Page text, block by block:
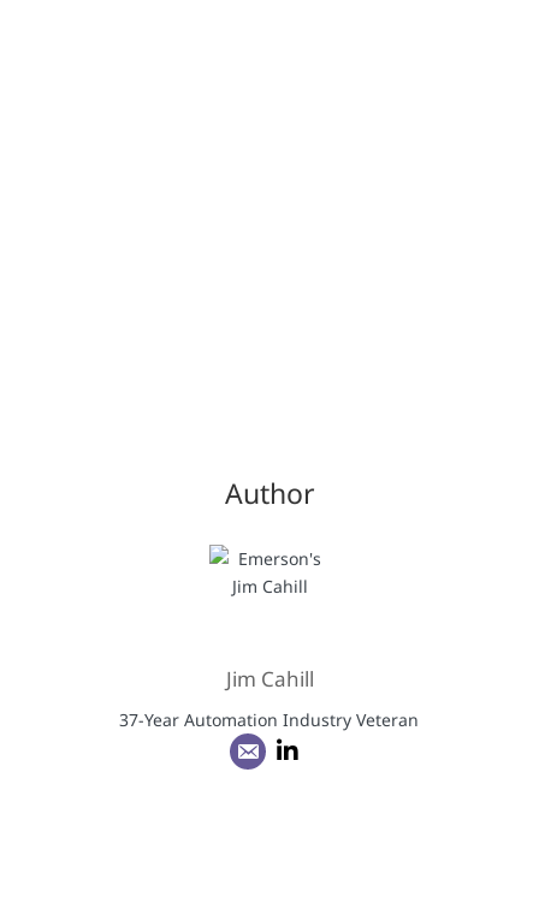
Author
Jim Cahill
37-Year Automation Industry Veteran